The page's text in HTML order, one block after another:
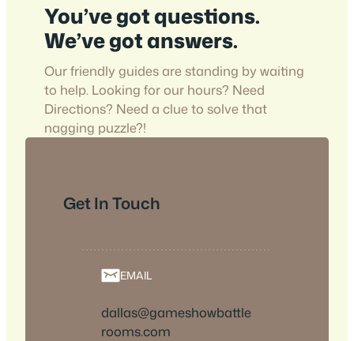
You’ve got questions.
We’ve got answers.
Our friendly guides are standing by waiting
to help. Looking for our hours? Need
Directions? Need a clue to solve that
nagging puzzle?!
Get In Touch
EMAIL
dallas@gameshowbattle
rooms.com